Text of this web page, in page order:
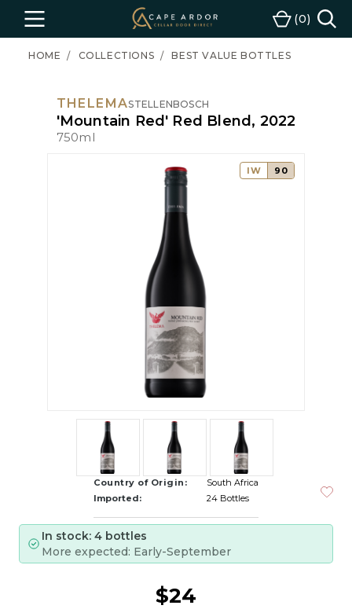
Menu
Cape
Ardor
Wine
Cart
0
HOME COLLECTIONS BEST VALUE BOTTLES
THELEMASTELLENBOSCH
'Mountain Red' Red Blend, 2022
750ml
IW 90
Country of Origin:
South Africa
Imported:
24 Bottles
In stock: 4 bottles
More expected: Early-September
$24